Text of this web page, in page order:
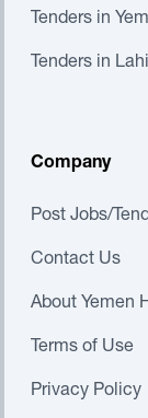
Tenders in
Tenders in
Company
Post Jobs/
Contact Us
About Yemen
Terms of Use
Privacy Policy